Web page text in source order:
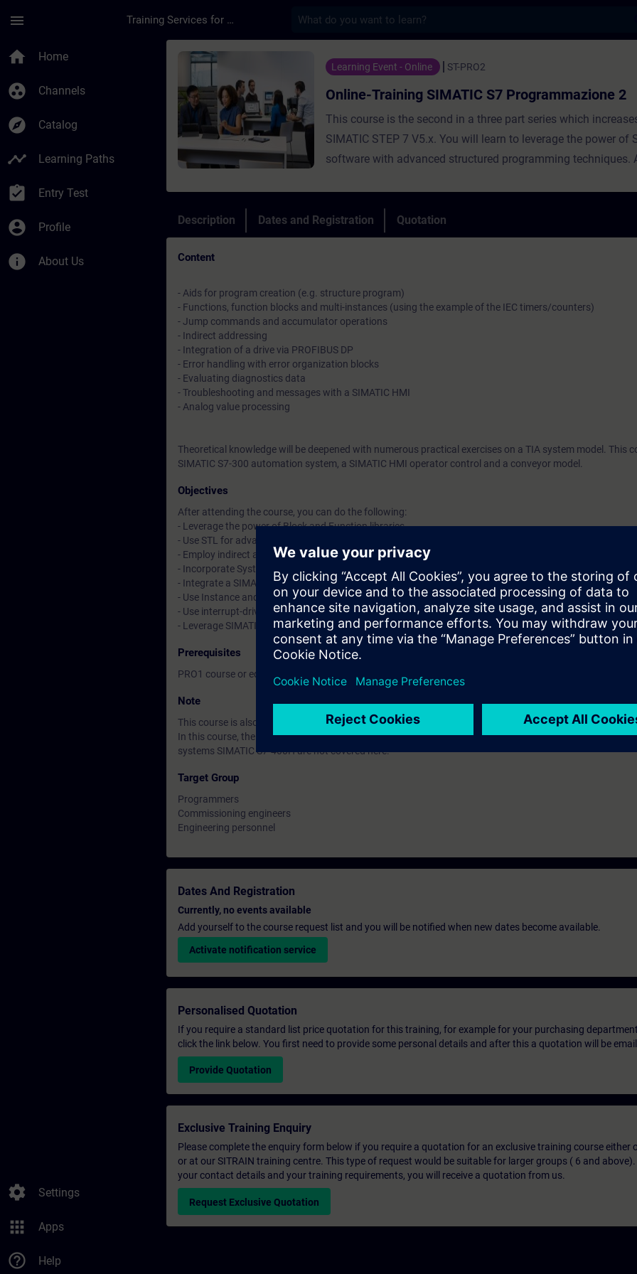
menu Training Services for Digital Industries
home Home
group_work Channels
explore Catalog
timeline Learning Paths
assignment_turned_in Entry Test
account_circle Profile
info About Us
settings Settings
apps Apps
help_outline Help
Course - Online-Training SIMATIC S7 Programmazione 2 -
Learning Event - Online ST-PRO2
Online-Training SIMATIC S7 Programmazione 2
This course is the second in a three part series which
SIMATIC STEP 7 V5.x. You will learn to leverage the power of
software with advanced structured programming techniques.
and SINAMICS drive are the central focus of this course.
Statement List (AWL) programming for both direct and
Description Dates and Registration Quotation
Content
- Aids for program creation (e.g. structure program)
- Functions, function blocks and multi-instances (using the example of the IEC timers/counters)
- Jump commands and accumulator operations
- Indirect addressing
- Integration of a drive via PROFIBUS DP
- Error handling with error organization blocks
- Evaluating diagnostics data
- Troubleshooting and messages with a SIMATIC HMI
- Analog value processing
Theoretical knowledge will be deepened with numerous practical exercises on a TIA system model. This
SIMATIC S7-300 automation system, a SIMATIC HMI operator control and a conveyor model.
Objectives
After attending the course, you can do the following:
- Leverage the power of Block and Function libraries
- Use STL for advanced program development
- Employ indirect addressing in a program
- Incorporate System Functions (SFC) in a program
- Integrate a SIMATIC HMI and drive SINAMICS with the PLC
- Use Instance and Multi-Instance data Blocks
- Use interrupt-driven and error processing program execution blocks.
- Leverage SIMATIC STEP 7 advanced diagnostics
Prerequisites
PRO1 course or equivalent basic knowledge of automation systems.
Note
This course is also avaiable as an evening course: PRO2/S.
In this course, the SIMATIC S7-300 automation system and the SIMATIC STEP 7 V5.x software are used.
systems SIMATIC S7-400H are not covered here.
Target Group
Programmers
Commissioning engineers
Engineering personnel
Dates And Registration
Currently, no events available
Add yourself to the course request list and you will be notified when new dates become available.
Activate notification service
Personalised Quotation
If you require a standard list price quotation for this training, for example for your purchasing
click the link below. You first need to provide some personal details and after this a quotation will be
Provide Quotation
Exclusive Training Enquiry
Please complete the enquiry form below if you require a quotation for an exclusive training course either
or at our SITRAIN training centre. This type of request would be suitable for larger groups ( 6 and
your contact details and your training requirements, you will receive a quotation from us.
Request Exclusive Quotation